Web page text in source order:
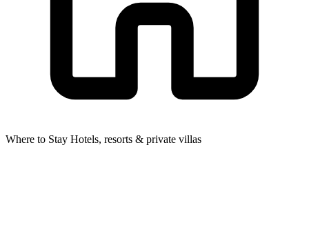
Where to Stay Hotels, resorts & private villas